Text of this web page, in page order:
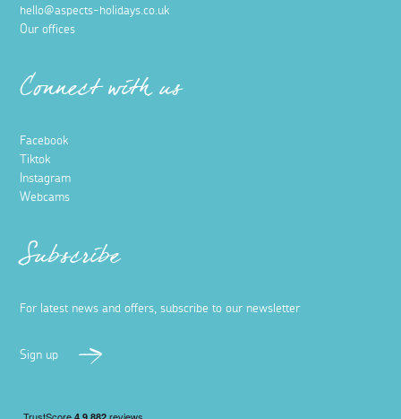
hello@aspects-holidays.co.uk
Our offices
Connect with us
Facebook
Tiktok
Instagram
Webcams
Subscribe
For latest news and offers, subscribe to our newsletter
Sign up